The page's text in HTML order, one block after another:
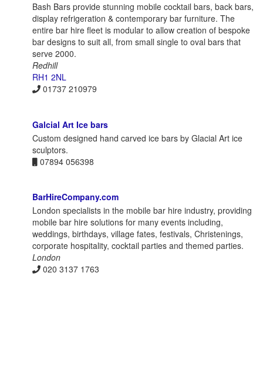
Bash Bars provide stunning mobile cocktail bars, back bars,
display refrigeration & contemporary bar furniture. The
entire bar hire fleet is modular to allow creation of bespoke
bar designs to suit all, from small single to oval bars that
serve 2000.
Redhill
RH1 2NL
01737 210979
Galcial Art Ice bars
Custom designed hand carved ice bars by Glacial Art ice
sculptors.
07894 056398
BarHireCompany.com
London specialists in the mobile bar hire industry, providing
mobile bar hire solutions for many events including,
weddings, birthdays, village fates, festivals, Christenings,
corporate hospitality, cocktail parties and themed parties.
London
020 3137 1763